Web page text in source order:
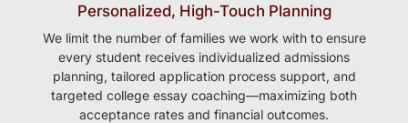
Personalized, High-Touch Planning
We limit the number of families we work with to ensure
every student receives individualized admissions
planning, tailored application process support, and
targeted college essay coaching—maximizing both
acceptance rates and financial outcomes.